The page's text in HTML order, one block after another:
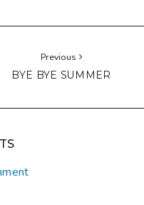
Previous
BYE BYE SUMMER